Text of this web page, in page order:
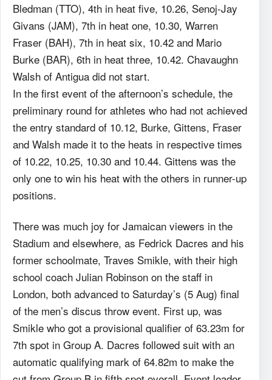
Bledman (TTO), 4th in heat five, 10.26, Senoj-Jay
Givans (JAM), 7th in heat one, 10.30, Warren
Fraser (BAH), 7th in heat six, 10.42 and Mario
Burke (BAR), 6th in heat three, 10.42. Chavaughn
Walsh of Antigua did not start.
In the first event of the afternoon’s schedule, the
preliminary round for athletes who had not achieved
the entry standard of 10.12, Burke, Gittens, Fraser
and Walsh made it to the heats in respective times
of 10.22, 10.25, 10.30 and 10.44. Gittens was the
only one to win his heat with the others in runner-up
positions.
There was much joy for Jamaican viewers in the
Stadium and elsewhere, as Fedrick Dacres and his
former schoolmate, Traves Smikle, with their high
school coach Julian Robinson on the staff in
London, both advanced to Saturday’s (5 Aug) final
of the men’s discus throw event. First up, was
Smikle who got a provisional qualifier of 63.23m for
7th spot in Group A. Dacres followed suit with an
automatic qualifying mark of 64.82m to make the